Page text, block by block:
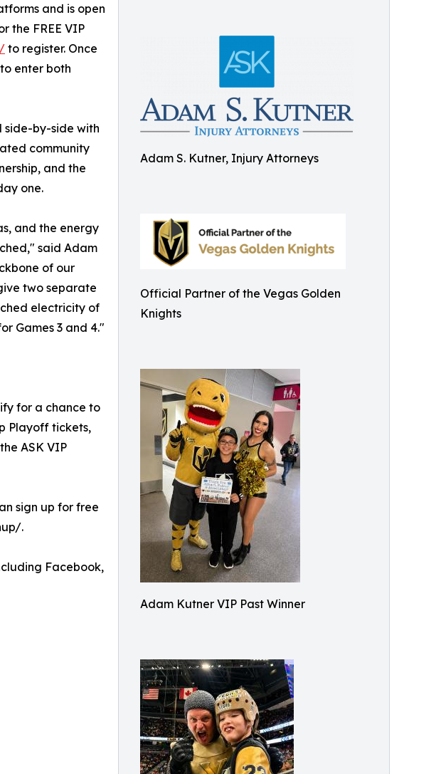
Adam S. Kutner, Injury Attorneys
Official Partner of the Vegas Golden
Knights
Adam Kutner VIP Past Winner
and is open
the FREE VIP
to register. Once
to enter both
side-by-side with
community
and the
one.
and the energy
said Adam
of our
two separate
electricity of
Games 3 and 4."
for a chance to
Playoff tickets,
ASK VIP
sign up for free
.
Facebook,